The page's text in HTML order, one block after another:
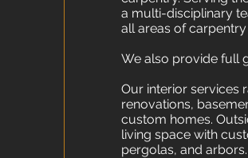
a multi-disciplinary
all areas of
We also provide full
Our interior services
renovations,
custom homes.
living space with
pergolas, and arbors.